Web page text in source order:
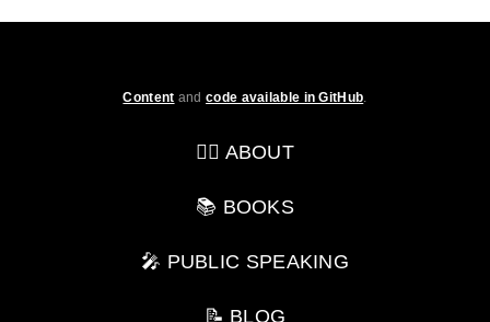
Content andcode available in GitHub.
💁‍♂️ ABOUT
📚 BOOKS
🎤 PUBLIC SPEAKING
📝 BLOG